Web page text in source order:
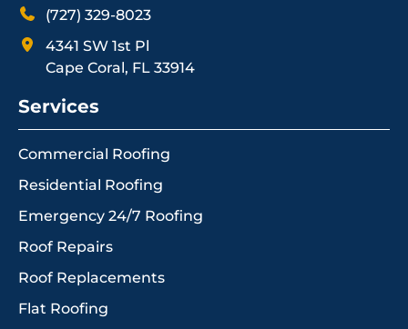
(727) 329-8023
4341 SW 1st Pl
Cape Coral, FL 33914
Services
Commercial Roofing
Residential Roofing
Emergency 24/7 Roofing
Roof Repairs
Roof Replacements
Flat Roofing